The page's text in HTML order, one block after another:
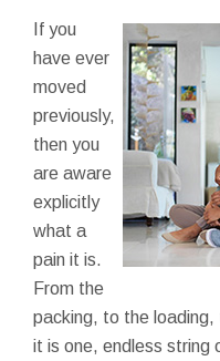
If you
have ever
moved
previously,
then you
are aware
explicitly
what a
pain it is.
From the
packing, to the loading,
it is one, endless string